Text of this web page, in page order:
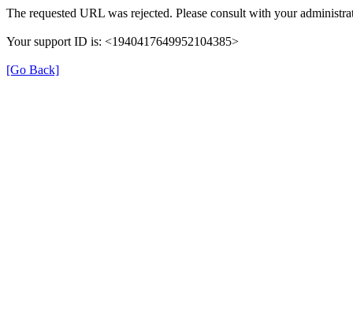
The requested URL was rejected. Please consult with your
Your support ID is: <1940417649952104385>
[Go Back]